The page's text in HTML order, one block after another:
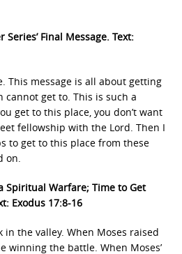
Series’ Final Message. Text:
This message is all about getting
cannot get to. This is such a
get to this place, you don’t want
fellowship with the Lord. Then I
to get to this place from these
on.
Spiritual Warfare; Time to Get
Exodus 17:8-16
the valley. When Moses raised
winning the battle. When Moses’